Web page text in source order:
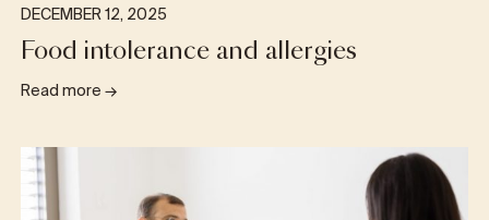
DECEMBER 12, 2025
Food intolerance and allergies
Read more→